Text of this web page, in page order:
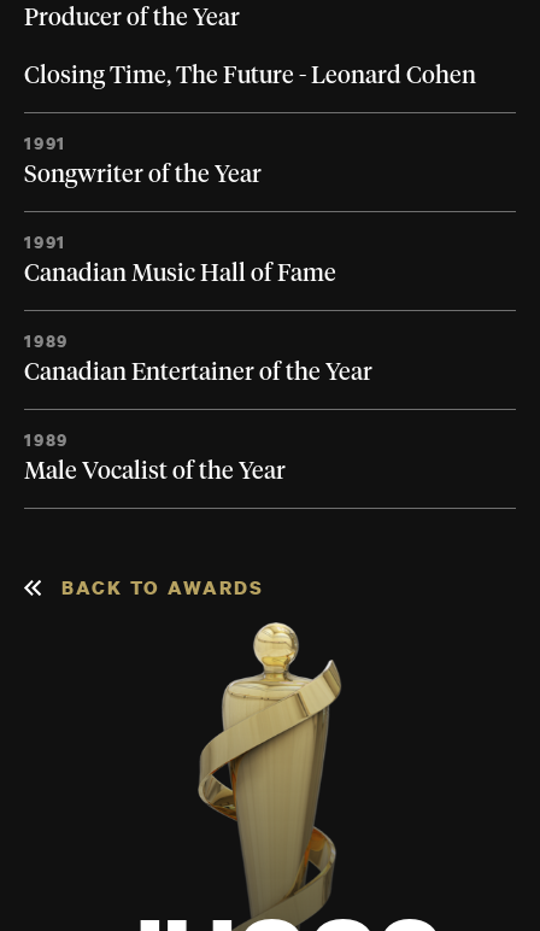
Producer of the Year
Closing Time, The Future - Leonard Cohen
1991
Songwriter of the Year
1991
Canadian Music Hall of Fame
1989
Canadian Entertainer of the Year
1989
Male Vocalist of the Year
BACK TO AWARDS